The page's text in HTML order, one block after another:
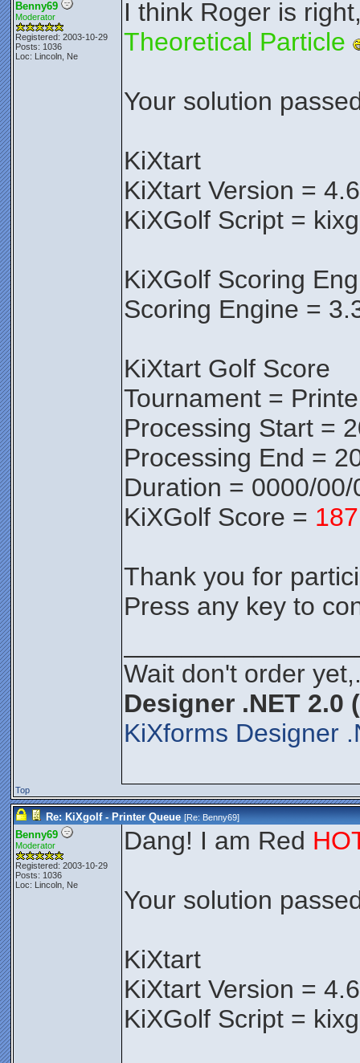
Benny69
Moderator
Registered: 2003-10-29
Posts: 1036
Loc: Lincoln, Ne
I think Roger is
Theoretical Particle
Your solution
KiXtart
KiXtart Version =
KiXGolf Script =
KiXGolf Scoring
Scoring Engine =
KiXtart Golf Score
Tournament =
Processing Start =
Processing End =
Duration = 0000/
KiXGolf Score = 187
Thank you for
Press any key to
Wait don't order
Designer .NET 2.0
KiXforms Designer
Top
Re: KiXgolf - Printer Queue [Re:Benny69]
Benny69
Moderator
Registered: 2003-10-29
Posts: 1036
Loc: Lincoln, Ne
Dang! I am Red
Your solution
KiXtart
KiXtart Version =
KiXGolf Script =